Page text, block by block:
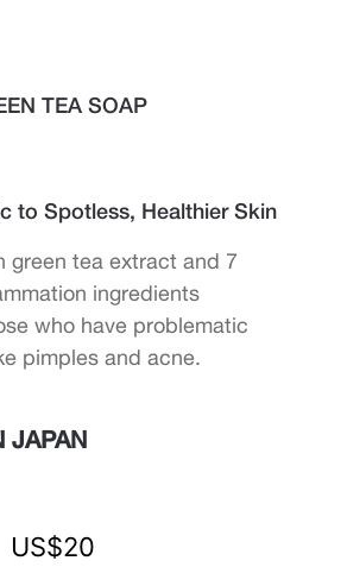
TEA SOAP
to Spotless, Healthier Skin
green tea extract and 7
ingredients
who have problematic
pimples and acne.
JAPAN
US$20